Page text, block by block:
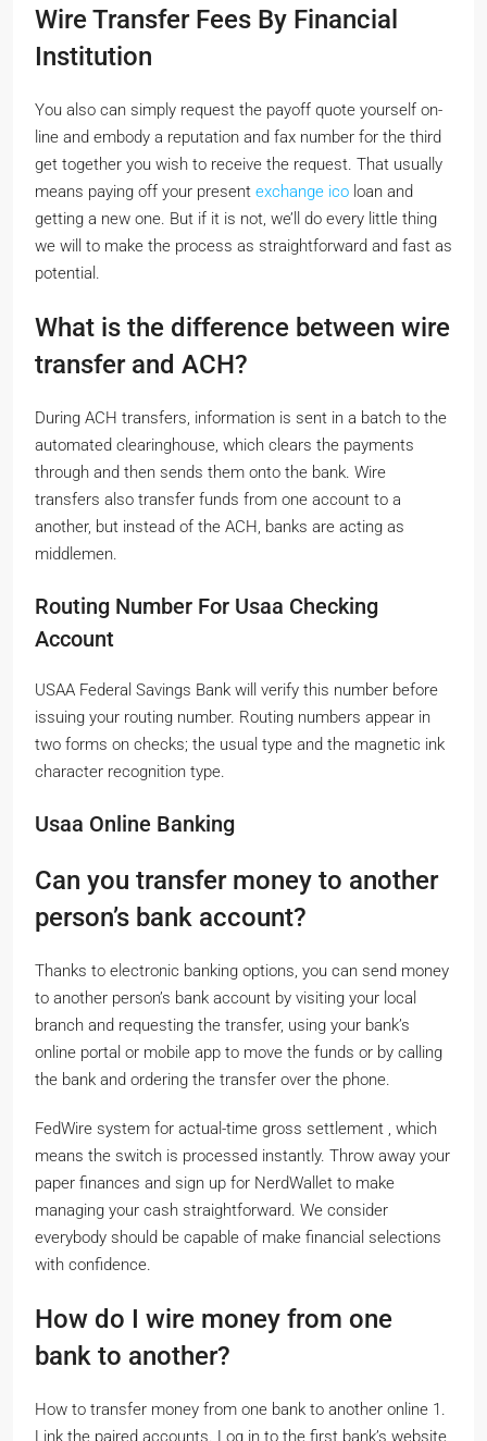
Wire Transfer Fees By Financial
Institution
You also can simply request the payoff quote yourself on-
line and embody a reputation and fax number for the third
get together you wish to receive the request. That usually
means paying off your present exchange ico loan and
getting a new one. But if it is not, we’ll do every little thing
we will to make the process as straightforward and fast as
potential.
What is the difference between wire
transfer and ACH?
During ACH transfers, information is sent in a batch to the
automated clearinghouse, which clears the payments
through and then sends them onto the bank. Wire
transfers also transfer funds from one account to a
another, but instead of the ACH, banks are acting as
middlemen.
Routing Number For Usaa Checking
Account
USAA Federal Savings Bank will verify this number before
issuing your routing number. Routing numbers appear in
two forms on checks; the usual type and the magnetic ink
character recognition type.
Usaa Online Banking
Can you transfer money to another
person’s bank account?
Thanks to electronic banking options, you can send money
to another person’s bank account by visiting your local
branch and requesting the transfer, using your bank’s
online portal or mobile app to move the funds or by calling
the bank and ordering the transfer over the phone.
FedWire system for actual-time gross settlement , which
means the switch is processed instantly. Throw away your
paper finances and sign up for NerdWallet to make
managing your cash straightforward. We consider
everybody should be capable of make financial selections
with confidence.
How do I wire money from one
bank to another?
How to transfer money from one bank to another online 1.
Link the paired accounts. Log in to the first bank’s website